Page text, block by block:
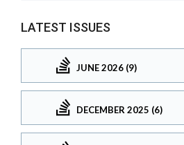
LATEST ISSUES
JUNE 2026 (9)
DECEMBER 2025 (6)